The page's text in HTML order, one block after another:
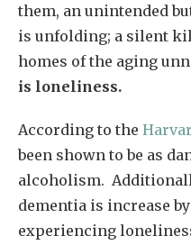
them, an unintended
is unfolding; a silent
homes of the aging
is loneliness.
According to the
been shown to be as
alcoholism.
dementia is increase
experiencing